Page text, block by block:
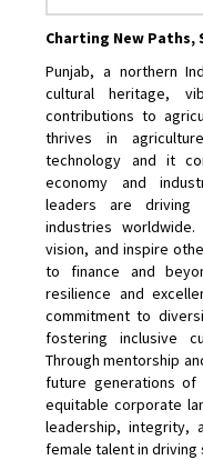
Charting New
Punjab, a northern
cultural heritage,
contributions to
thrives in
technology and it
economy and
leaders are driving
industries
vision, and inspire
to finance and
resilience and
commitment to
fostering inclusive
Through mentorship
future generations of
equitable corporate
leadership, integrity,
female talent in